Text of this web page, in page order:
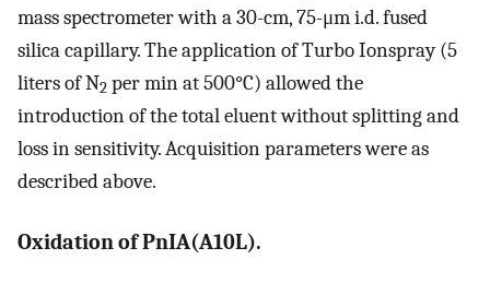
mass spectrometer with a 30-cm, 75-μm i.d. fused
silica capillary. The application of Turbo Ionspray (5
liters of N2 per min at 500°C) allowed the
introduction of the total eluent without splitting and
loss in sensitivity. Acquisition parameters were as
described above.
Oxidation of PnIA(A10L).